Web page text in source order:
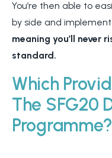
You’re then able to
by side and
meaning you’ll never
standard.
Which
The SFG20
Programme?